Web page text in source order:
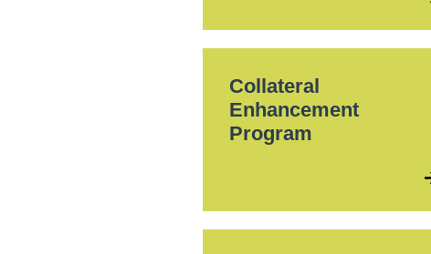
Collateral
Enhancement
Program